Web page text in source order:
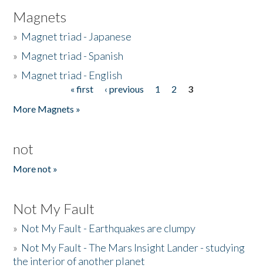
Magnets
» Magnet triad - Japanese
» Magnet triad - Spanish
» Magnet triad - English
« first ‹ previous 1 2
3
More Magnets »
not
More not »
Not My Fault
» Not My Fault - Earthquakes are clumpy
» Not My Fault - The Mars Insight Lander - studying
the interior of another planet